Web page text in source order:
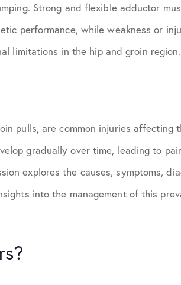
Strong and flexible adductor
performance, while weakness or
limitations in the hip and groin region.
pulls, are common injuries affecting
gradually over time, leading to
explores the causes, symptoms,
into the management of this